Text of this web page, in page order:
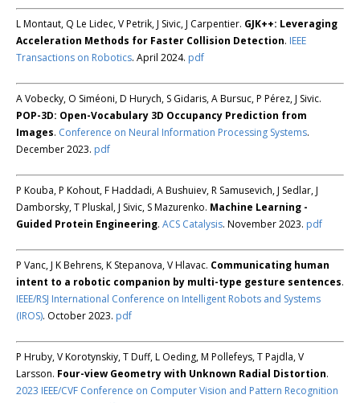
L Montaut, Q Le Lidec, V Petrik, J Sivic, J Carpentier. GJK++: Leveraging
Acceleration Methods for Faster Collision Detection. IEEE
Transactions on Robotics. April 2024. pdf
A Vobecky, O Siméoni, D Hurych, S Gidaris, A Bursuc, P Pérez, J Sivic.
POP-3D: Open-Vocabulary 3D Occupancy Prediction from
Images. Conference on Neural Information Processing Systems.
December 2023. pdf
P Kouba, P Kohout, F Haddadi, A Bushuiev, R Samusevich, J Sedlar, J
Damborsky, T Pluskal, J Sivic, S Mazurenko. Machine Learning -
Guided Protein Engineering. ACS Catalysis. November 2023. pdf
P Vanc, J K Behrens, K Stepanova, V Hlavac. Communicating human
intent to a robotic companion by multi-type gesture sentences.
IEEE/RSJ International Conference on Intelligent Robots and Systems
(IROS). October 2023. pdf
P Hruby, V Korotynskiy, T Duff, L Oeding, M Pollefeys, T Pajdla, V
Larsson. Four-view Geometry with Unknown Radial Distortion.
2023 IEEE/CVF Conference on Computer Vision and Pattern Recognition